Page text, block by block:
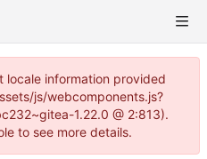
information provided
js/webcomponents.js?
1.22.0 @ 2:813).
to see more details.